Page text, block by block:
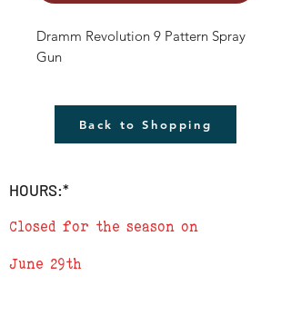
Dramm Revolution 9 Pattern Spray
Gun
Back to Shopping
HOURS:*
Closed for the season on
June 29th